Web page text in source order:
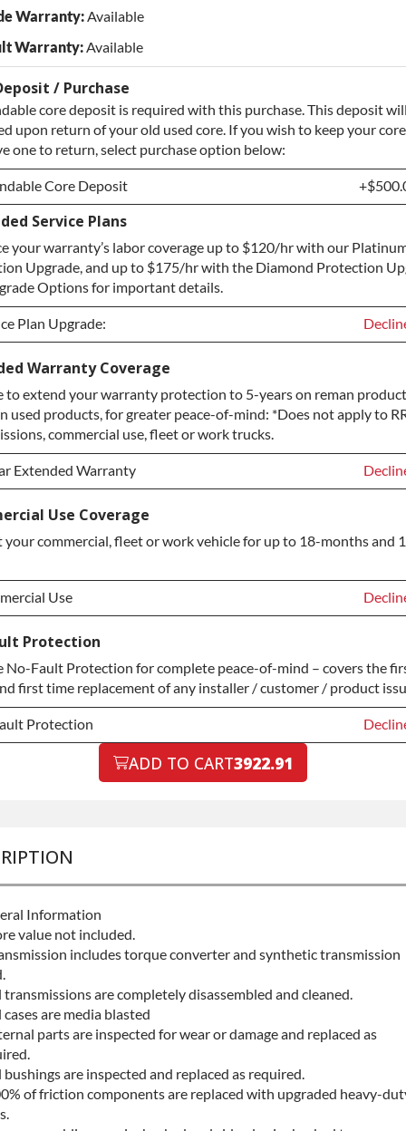
Warranty:Available
Warranty:Available
/ Purchase
core deposit is required with this purchase. This deposit
upon return of your old used core. If you wish to keep your
one to return, select purchase option below:
Core Deposit
Core Deposit
Core / No Core to Return
Service Plans
your warranty’s labor coverage up to $120/hr with our
Upgrade, and up to $175/hr with the Diamond Protection
Options for important details.
Plan Upgrade:
Plan Upgrade:
Upgrade
Protection Upgrade
Warranty Coverage
to extend your warranty protection to 5-years on reman
used products, for greater peace-of-mind: *Does not apply to
commercial use, fleet or work trucks.
Extended Warranty
Extended Warranty
Extended Warranty
Use Coverage
your commercial, fleet or work vehicle for up to 18-months and
Use
Use
Use
Protection
No-Fault Protection for complete peace-of-mind – covers the
first time replacement of any installer / customer / product
Protection
ADD TO CART3922.91
Information
value not included.
includes torque converter and synthetic transmission
transmissions are completely disassembled and cleaned.
are media blasted
parts are inspected for wear or damage and replaced as
bushings are inspected and replaced as required.
of friction components are replaced with upgraded heavy-